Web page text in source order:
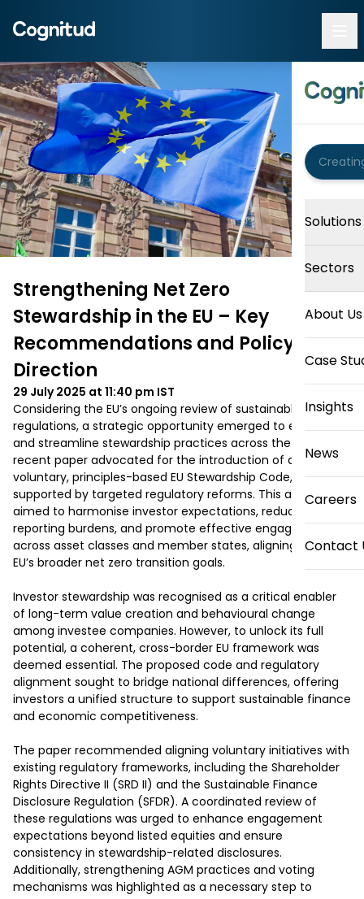
Solutions
Sectors
About Us
Case
Insights
News
Careers
Contact
Strengthening Net Zero
Stewardship in the EU – Key
Recommendations and Policy
Direction
29 July 2025 at 11:40 pm IST
Considering the EU’s ongoing review of sustainable finance
regulations, a strategic opportunity emerged to enhance
and streamline stewardship practices across the region. A
recent paper advocated for the introduction of a
voluntary, principles-based EU Stewardship Code,
supported by targeted regulatory reforms. This approach
aimed to harmonise investor expectations, reduce
reporting burdens, and promote effective engagement
across asset classes and member states, aligning with the
EU’s broader net zero transition goals.
Investor stewardship was recognised as a critical enabler
of long-term value creation and behavioural change
among investee companies. However, to unlock its full
potential, a coherent, cross-border EU framework was
deemed essential. The proposed code and regulatory
alignment sought to bridge national differences, offering
investors a unified structure to support sustainable finance
and economic competitiveness.
The paper recommended aligning voluntary initiatives with
existing regulatory frameworks, including the Shareholder
Rights Directive II (SRD II) and the Sustainable Finance
Disclosure Regulation (SFDR). A coordinated review of
these regulations was urged to enhance engagement
expectations beyond listed equities and ensure
consistency in stewardship-related disclosures.
Additionally, strengthening AGM practices and voting
mechanisms was highlighted as a necessary step to